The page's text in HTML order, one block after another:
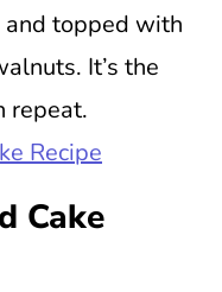
topped with
It’s the
repeat.
Recipe
Cake